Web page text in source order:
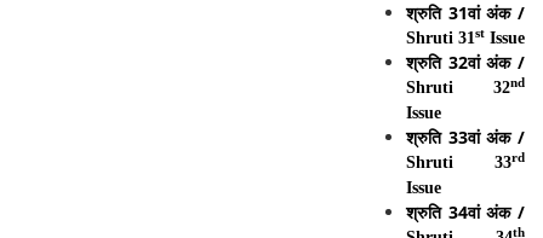
श्रुति 31वां अंक/
Shruti 31st Issue
श्रुति 32वां अंक/
Shruti 32nd
Issue
श्रुति 33वां अंक /
Shruti 33rd
Issue
श्रुति 34वां अंक /
th